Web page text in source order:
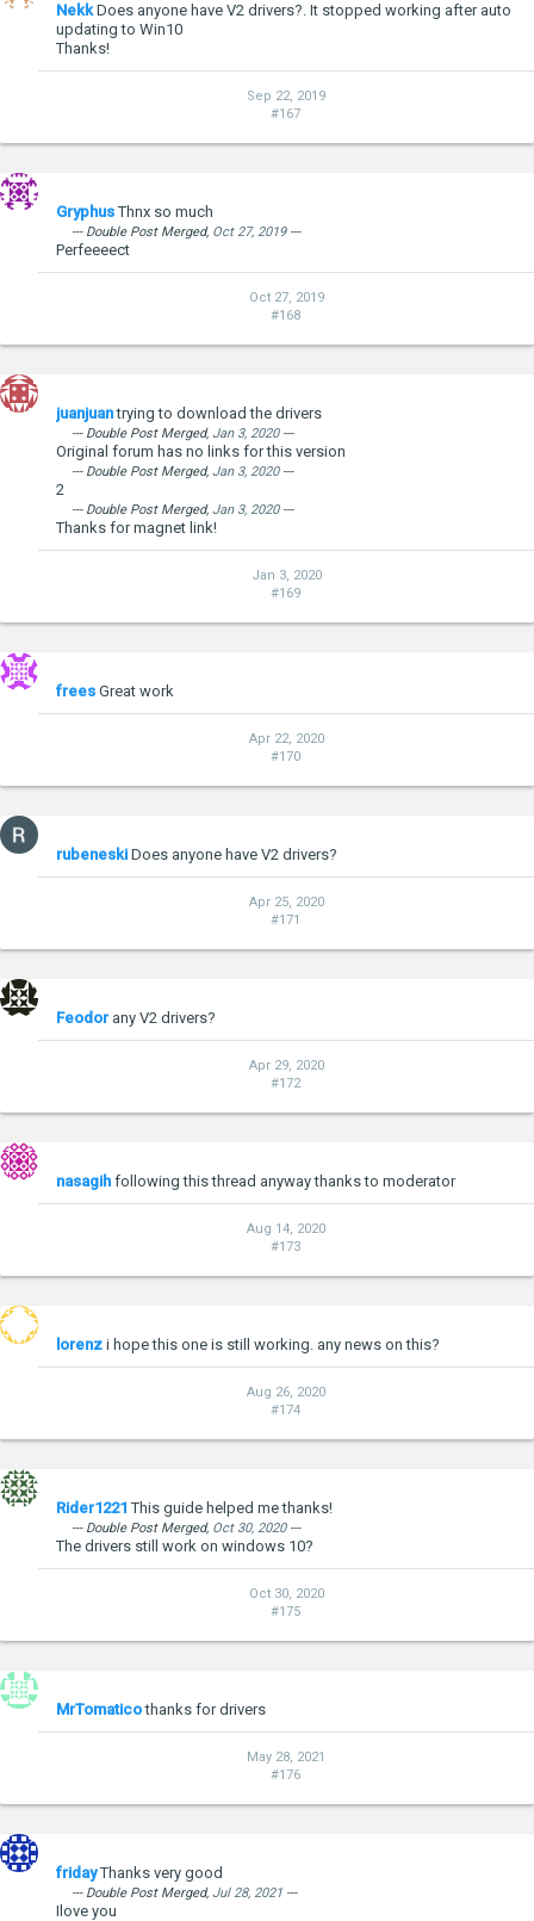
Nekk Does anyone have V2 drivers?. It stopped working after auto
updating to Win10
Thanks!
Sep 22, 2019
#167
Gryphus Thnx so much
--- Double Post Merged, Oct 27, 2019---
Perfeeeect
Oct 27, 2019
#168
juanjuan trying to download the drivers
--- Double Post Merged, Jan 3, 2020---
Original forum has no links for this version
--- Double Post Merged, Jan 3, 2020---
2
--- Double Post Merged, Jan 3, 2020---
Thanks for magnet link!
Jan 3, 2020
#169
frees Great work
Apr 22, 2020
#170
rubeneski Does anyone have V2 drivers?
Apr 25, 2020
#171
Feodor any V2 drivers?
Apr 29, 2020
#172
nasagih following this thread anyway thanks to moderator
Aug 14, 2020
#173
lorenz i hope this one is still working. any news on this?
Aug 26, 2020
#174
Rider1221 This guide helped me thanks!
--- Double Post Merged, Oct 30, 2020---
The drivers still work on windows 10?
Oct 30, 2020
#175
MrTomatico thanks for drivers
May 28, 2021
#176
friday Thanks very good
--- Double Post Merged, Jul 28, 2021 ---
Ilove you